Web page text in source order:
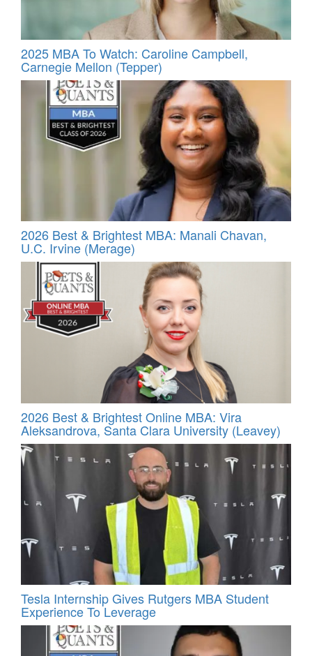
2025 MBA To Watch: Caroline Campbell,
Carnegie Mellon (Tepper)
2026 Best & Brightest MBA: Manali Chavan,
U.C. Irvine (Merage)
2026 Best & Brightest Online MBA: Vira
Aleksandrova, Santa Clara University (Leavey)
Tesla Internship Gives Rutgers MBA Student
Experience To Leverage